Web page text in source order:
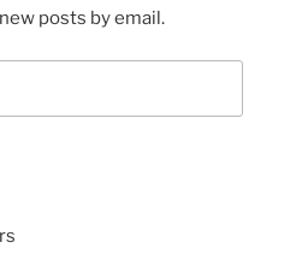
posts by email.